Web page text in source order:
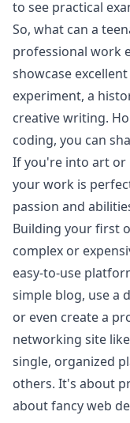
to see practical
So, what can a
professional work
showcase
experiment, a
creative writing.
coding, you can
If you're into art or
your work is
passion and
Building your first
complex or
easy-to-use
simple blog, use a
or even create a
networking site
single, organized
others. It's about
about fancy web